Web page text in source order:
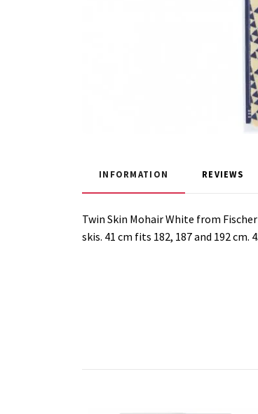
INFORMATION REVIEWS
Twin Skin Mohair White from
skis. 41 cm fits 182, 187 and 192 cm.